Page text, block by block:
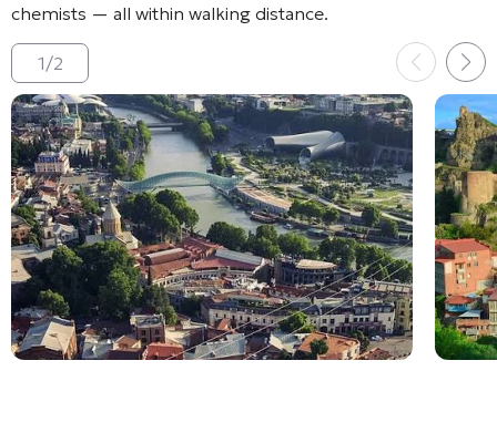
chemists — all within walking distance.
1/2